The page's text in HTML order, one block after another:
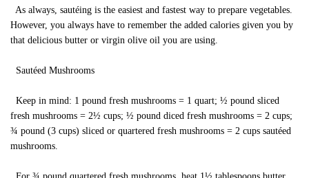
As always, sautéing is the easiest and fastest way to prepare vegetables.
However, you always have to remember the added calories given you by
that delicious butter or virgin olive oil you are using.
Sautéed Mushrooms
Keep in mind: 1 pound fresh mushrooms = 1 quart; ½ pound sliced
fresh mushrooms = 2½ cups; ½ pound diced fresh mushrooms = 2 cups;
¾ pound (3 cups) sliced or quartered fresh mushrooms = 2 cups sautéed
mushrooms.